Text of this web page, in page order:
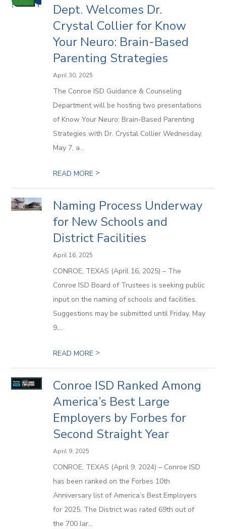
Dept. Welcomes Dr.
Crystal Collier for Know
Your Neuro: Brain-Based
Parenting Strategies
April 30, 2025
The Conroe ISD Guidance & Counseling
Department will be hosting two presentations
of Know Your Neuro: Brain-Based Parenting
Strategies with Dr. Crystal Collier Wednesday,
May 7, a...
READ MORE >
Naming Process Underway
for New Schools and
District Facilities
April 16, 2025
CONROE, TEXAS (April 16, 2025) – The
Conroe ISD Board of Trustees is seeking public
input on the naming of schools and facilities.
Suggestions may be submitted until Friday, May
9,...
READ MORE >
Conroe ISD Ranked Among
America’s Best Large
Employers by Forbes for
Second Straight Year
April 9, 2025
CONROE, TEXAS (April 9, 2024) – Conroe ISD
has been ranked on the Forbes 10th
Anniversary list of America’s Best Employers
for 2025. The District was rated 69th out of
the 700 lar...